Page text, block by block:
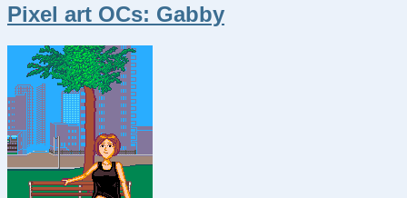
Pixel art OCs: Gabby